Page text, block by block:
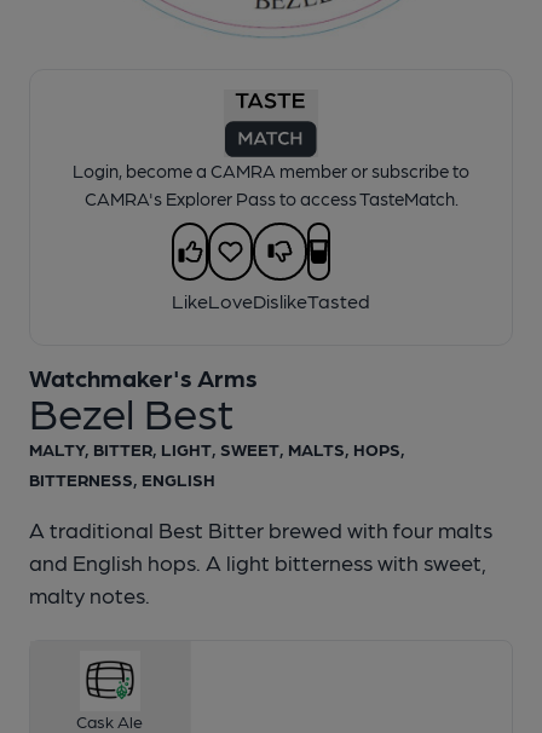
Login, become a CAMRA member or subscribe to
CAMRA's Explorer Pass to access TasteMatch.
LikeLoveDislikeTasted
Bezel Best
Watchmaker's Arms
MALTY, BITTER, LIGHT, SWEET, MALTS, HOPS,
BITTERNESS, ENGLISH
A traditional Best Bitter brewed with four malts
and English hops. A light bitterness with sweet,
malty notes.
Cask Ale